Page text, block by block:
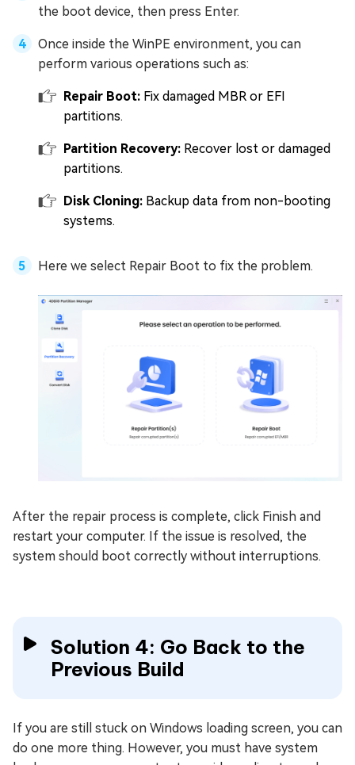
the boot device, then press Enter.
Once inside the WinPE environment, you can
perform various operations such as:
Repair Boot: Fix damaged MBR or EFI
partitions.
Partition Recovery: Recover lost or damaged
partitions.
Disk Cloning: Backup data from non-booting
systems.
Here we select Repair Boot to fix the problem.
After the repair process is complete, click Finish and
restart your computer. If the issue is resolved, the
system should boot correctly without interruptions.
Solution 4: Go Back to the
Previous Build
If you are still stuck on Windows loading screen, you can
do one more thing. However, you must have system